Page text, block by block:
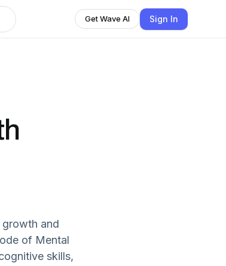
Get Wave AI Sign In
and
of Mental
skills,